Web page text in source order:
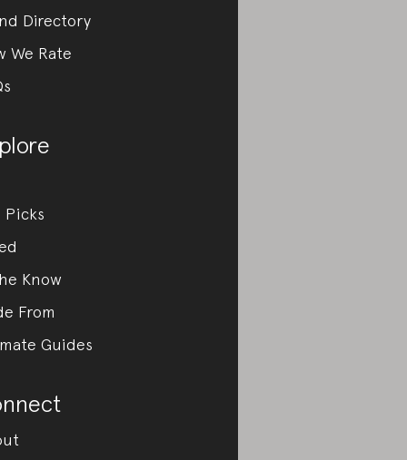
Directory
We Rate
Picks
Know
From
Guides